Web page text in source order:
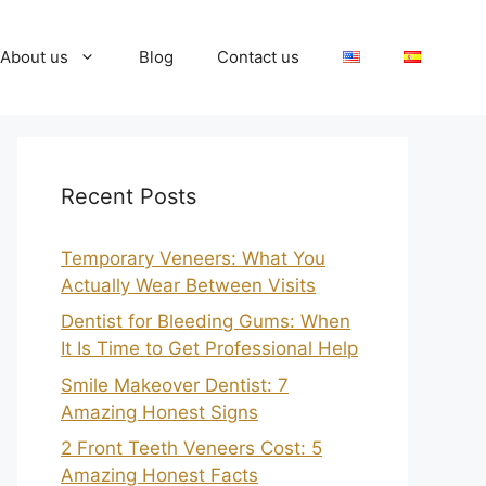
About us Blog Contact us
Recent Posts
Temporary Veneers: What You
Actually Wear Between Visits
Dentist for Bleeding Gums: When
It Is Time to Get Professional Help
Smile Makeover Dentist: 7
Amazing Honest Signs
2 Front Teeth Veneers Cost: 5
Amazing Honest Facts